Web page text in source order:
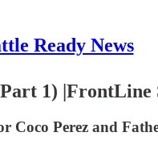
Ready News
1) |FrontLine
Coco Perez and